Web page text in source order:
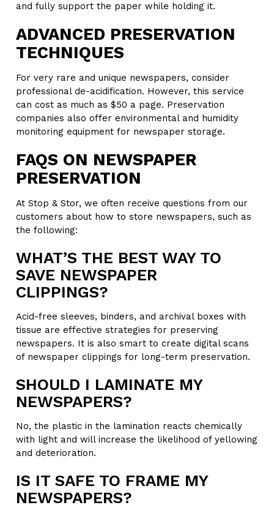
and fully support the paper while holding it.
ADVANCED PRESERVATION
TECHNIQUES
For very rare and unique newspapers, consider
professional de-acidification. However, this service
can cost as much as $50 a page. Preservation
companies also offer environmental and humidity
monitoring equipment for newspaper storage.
FAQS ON NEWSPAPER
PRESERVATION
At Stop & Stor, we often receive questions from our
customers about how to store newspapers, such as
the following:
WHAT’S THE BEST WAY TO
SAVE NEWSPAPER
CLIPPINGS?
Acid-free sleeves, binders, and archival boxes with
tissue are effective strategies for preserving
newspapers. It is also smart to create digital scans
of newspaper clippings for long-term preservation.
SHOULD I LAMINATE MY
NEWSPAPERS?
No, the plastic in the lamination reacts chemically
with light and will increase the likelihood of yellowing
and deterioration.
IS IT SAFE TO FRAME MY
NEWSPAPERS?